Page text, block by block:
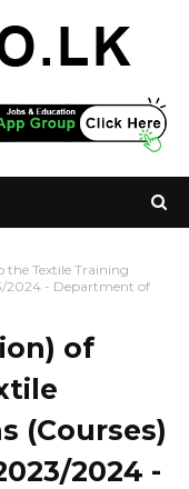
the Textile Training
2024 - Department of
of
(Courses)
2024 -